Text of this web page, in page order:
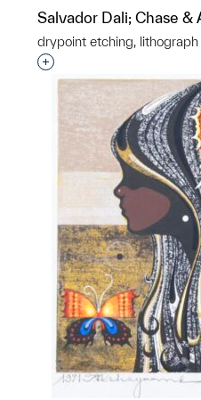
Salvador Dali; Chase &
drypoint etching,
Interested in adding